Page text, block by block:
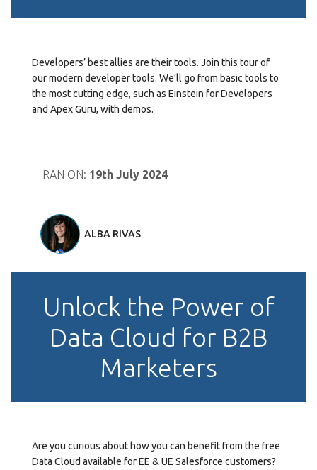
Developers’ best allies are their tools. Join this tour of
our modern developer tools. We’ll go from basic tools to
the most cutting edge, such as Einstein for Developers
and Apex Guru, with demos.
RAN ON: 19th July 2024
ALBA RIVAS
Unlock the Power of
Data Cloud for B2B
Marketers
Are you curious about how you can benefit from the free
Data Cloud available for EE & UE Salesforce customers?